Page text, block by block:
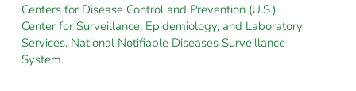
Centers for Disease Control and Prevention (U.S.).
Center for Surveillance, Epidemiology, and Laboratory
Services. National Notifiable Diseases Surveillance
System.